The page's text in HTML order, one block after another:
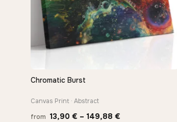
QUICK VIEW
Chromatic Burst
Canvas Print · Abstract
from 13,90 € – 149,88 €